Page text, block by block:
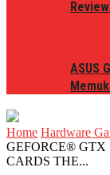
ASUS
Home Hardware
GEFORCE® GTX
CARDS THE...